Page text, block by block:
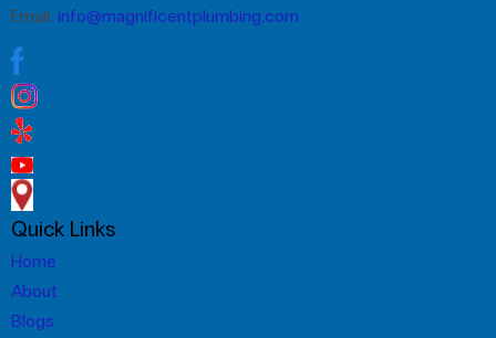
Email: info@magnificentplumbing.com
Quick Links
Home
About
Blogs